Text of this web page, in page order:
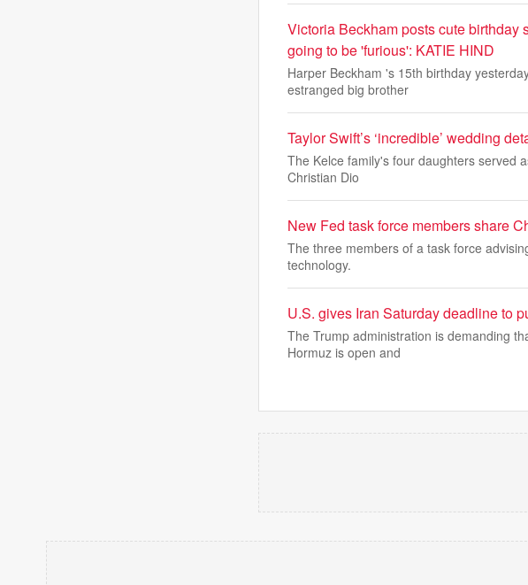
Victoria Beckham posts cute birthday
going to be 'furious': KATIE HIND
Harper Beckham 's 15th birthday
estranged big brother
Taylor Swift’s ‘incredible’ wedding
The Kelce family's four daughters served
Christian Dio
New Fed task force members share
The three members of a task force
technology.
U.S. gives Iran Saturday deadline to
The Trump administration is demanding
Hormuz is open and